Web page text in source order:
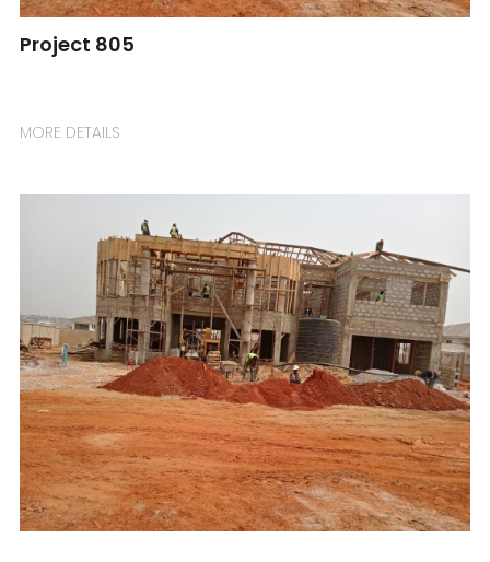
Project 805
MORE DETAILS